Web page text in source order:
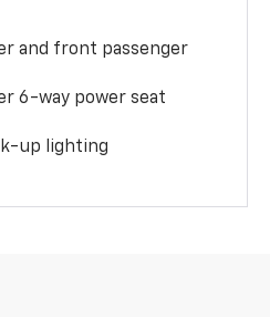
and front passenger
6-way power seat
up lighting